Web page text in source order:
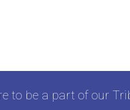
to be a part of our